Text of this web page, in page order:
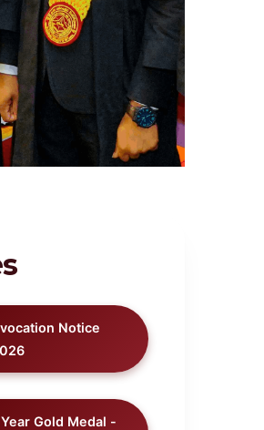
Notice
Gold Medal -